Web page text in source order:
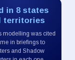
in 8 states
territories
modelling was cited
in briefings to
and Shadow